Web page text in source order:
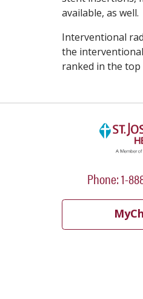
available, as well.
Interventional
the
ranked in the
Phone: 1-